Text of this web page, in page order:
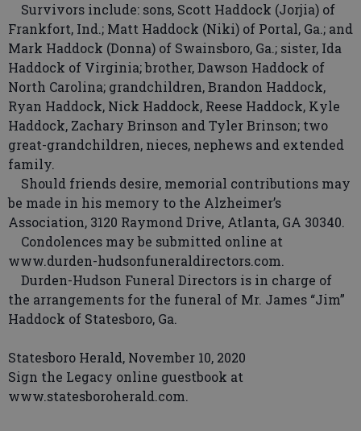
Survivors include: sons, Scott Haddock (Jorjia) of
Frankfort, Ind.; Matt Haddock (Niki) of Portal, Ga.; and
Mark Haddock (Donna) of Swainsboro, Ga.; sister, Ida
Haddock of Virginia; brother, Dawson Haddock of
North Carolina; grandchildren, Brandon Haddock,
Ryan Haddock, Nick Haddock, Reese Haddock, Kyle
Haddock, Zachary Brinson and Tyler Brinson; two
great-grandchildren, nieces, nephews and extended
family.
Should friends desire, memorial contributions may
be made in his memory to the Alzheimer’s
Association, 3120 Raymond Drive, Atlanta, GA 30340.
Condolences may be submitted online at
www.durden-hudsonfuneraldirectors.com.
Durden-Hudson Funeral Directors is in charge of
the arrangements for the funeral of Mr. James “Jim”
Haddock of Statesboro, Ga.
Statesboro Herald, November 10, 2020
Sign the Legacy online guestbook at
www.statesboroherald.com.